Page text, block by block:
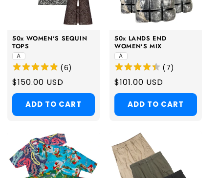
50x WOMEN'S SEQUIN
TOPS
A
(6)
Regular
price
$150.00 USD
ADD TO CART
50x LANDS END
WOMEN'S MIX
A
(7)
Regular
price
$101.00 USD
ADD TO CART